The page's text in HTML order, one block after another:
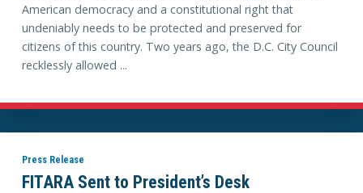
American democracy and a constitutional right that
undeniably needs to be protected and preserved for
citizens of this country. Two years ago, the D.C. City Council
recklessly allowed ...
Press Release
FITARA Sent to President’s Desk